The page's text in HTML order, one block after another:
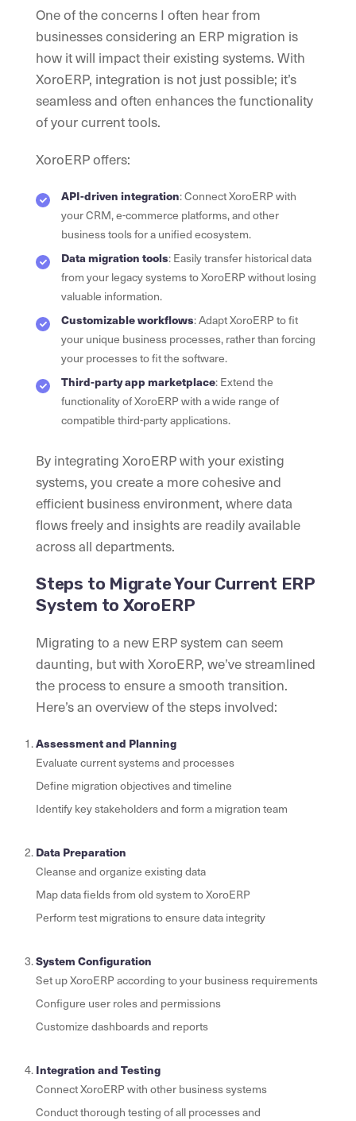
One of the concerns I often hear from
businesses considering an ERP migration is
how it will impact their existing systems. With
XoroERP, integration is not just possible; it’s
seamless and often enhances the functionality
of your current tools.
XoroERP offers:
API-driven integration: Connect XoroERP with
your CRM, e-commerce platforms, and other
business tools for a unified ecosystem.
Data migration tools: Easily transfer historical data
from your legacy systems to XoroERP without losing
valuable information.
Customizable workflows: Adapt XoroERP to fit
your unique business processes, rather than forcing
your processes to fit the software.
Third-party app marketplace: Extend the
functionality of XoroERP with a wide range of
compatible third-party applications.
By integrating XoroERP with your existing
systems, you create a more cohesive and
efficient business environment, where data
flows freely and insights are readily available
across all departments.
Steps to Migrate Your Current ERP
System to XoroERP
Migrating to a new ERP system can seem
daunting, but with XoroERP, we’ve streamlined
the process to ensure a smooth transition.
Here’s an overview of the steps involved:
Assessment and Planning
Evaluate current systems and processes
Define migration objectives and timeline
Identify key stakeholders and form a migration team
Data Preparation
Cleanse and organize existing data
Map data fields from old system to XoroERP
Perform test migrations to ensure data integrity
System Configuration
Set up XoroERP according to your business requirements
Configure user roles and permissions
Customize dashboards and reports
Integration and Testing
Connect XoroERP with other business systems
Conduct thorough testing of all processes and